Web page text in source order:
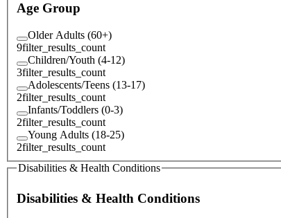
Age Group
Older Adults (60+)
9filter_results_count
Children/Youth (4-12)
3filter_results_count
Adolescents/Teens (13-17)
2filter_results_count
Infants/Toddlers (0-3)
2filter_results_count
Young Adults (18-25)
2filter_results_count
Disabilities & Health Conditions
Disabilities & Health Conditions